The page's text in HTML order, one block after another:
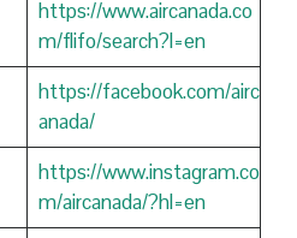
https://www.aircanada.co
m/flifo/search?l=en
https://facebook.com/airc
anada/
https://www.instagram.co
m/aircanada/?hl=en